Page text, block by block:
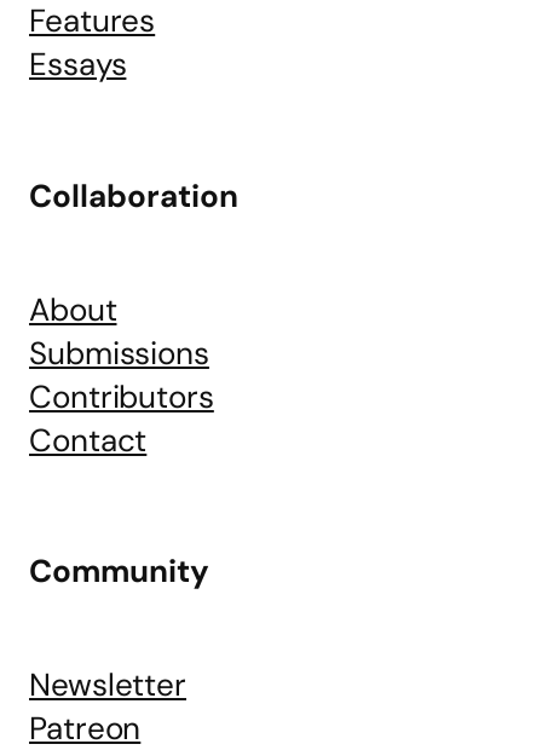
Features
Essays
Collaboration
About
Submissions
Contributors
Contact
Community
Newsletter
Patreon